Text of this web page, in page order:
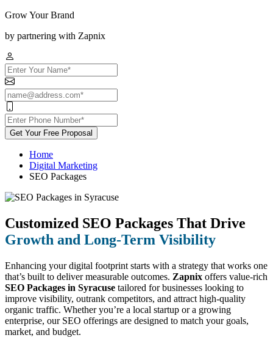
Grow Your Brand
by partnering with Zapnix
Get Your Free Proposal
Home
Digital Marketing
SEO Packages
Customized SEO Packages That Drive
Growth and Long-Term Visibility
Enhancing your digital footprint starts with a strategy that works one
that’s built to deliver measurable outcomes. Zapnix offers value-rich
SEO Packages in Syracuse tailored for businesses looking to
improve visibility, outrank competitors, and attract high-quality
organic traffic. Whether you’re a local startup or a growing
enterprise, our SEO offerings are designed to match your goals,
market, and budget.